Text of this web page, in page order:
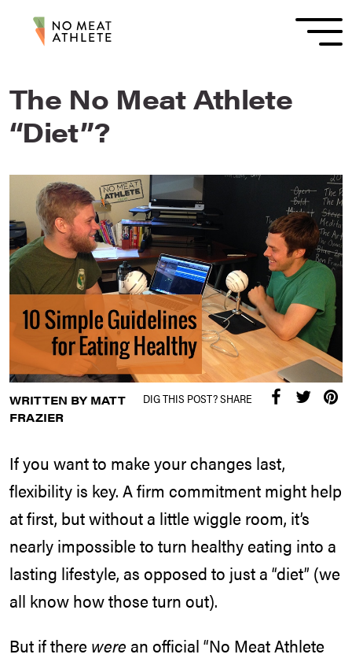
The No Meat Athlete
“Diet”?
DIG THIS POST? SHARE
WRITTEN BY MATT
FRAZIER
If you want to make your changes last,
flexibility is key. A firm commitment might help
at first, but without a little wiggle room, it’s
nearly impossible to turn healthy eating into a
lasting lifestyle, as opposed to just a “diet” (we
all know how those turn out).
But if there were an official “No Meat Athlete